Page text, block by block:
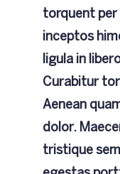
torquent per
inceptos
ligula in
Curabitur
Aenean
dolor.
tristique